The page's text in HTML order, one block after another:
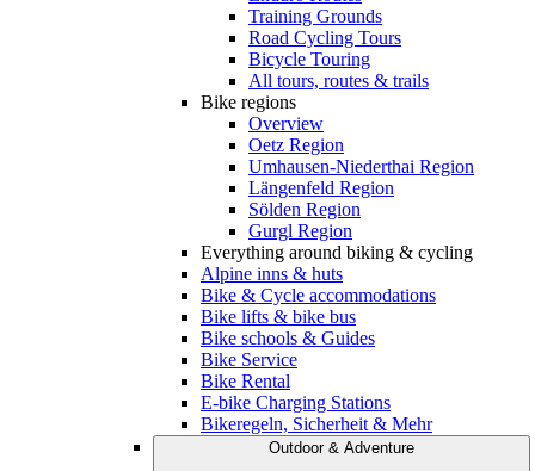
Training Grounds
Road Cycling Tours
Bicycle Touring
All tours, routes & trails
Bike regions
Overview
Oetz Region
Umhausen-Niederthai Region
Längenfeld Region
Sölden Region
Gurgl Region
Everything around biking & cycling
Alpine inns & huts
Bike & Cycle accommodations
Bike lifts & bike bus
Bike schools & Guides
Bike Service
Bike Rental
E-bike Charging Stations
Bikeregeln, Sicherheit & Mehr
Outdoor & Adventure